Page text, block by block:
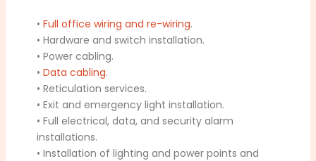
•Full office wiring and re-wiring.
• Hardware and switch installation.
• Power cabling.
•Data cabling.
• Reticulation services.
• Exit and emergency light installation.
• Full electrical, data, and security alarm
installations.
• Installation of lighting and power points and